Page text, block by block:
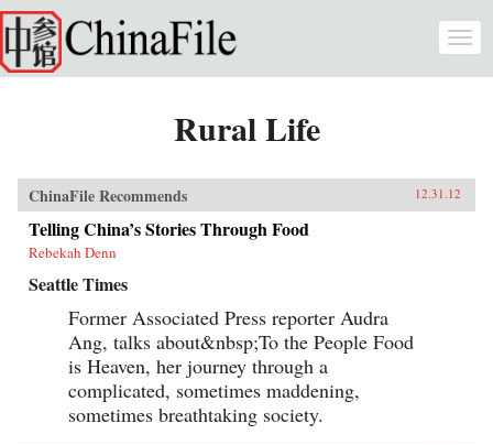
Skip to main content
Rural Life
ChinaFile Recommends 12.31.12
Telling China’s Stories Through Food
Rebekah Denn
Seattle Times
Former Associated Press reporter Audra
Ang, talks about&nbsp;To the People Food
is Heaven, her journey through a
complicated, sometimes maddening,
sometimes breathtaking society.